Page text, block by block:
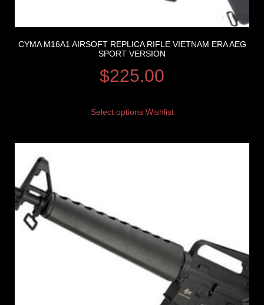
CYMA M16A1 AIRSOFT REPLICA RIFLE VIETNAM ERA AEG
SPORT VERSION
$225.00
Select options Wishlist